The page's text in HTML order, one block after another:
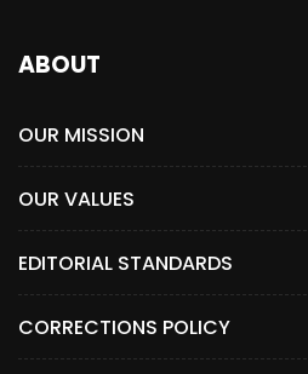
ABOUT
OUR MISSION
OUR VALUES
EDITORIAL STANDARDS
CORRECTIONS POLICY